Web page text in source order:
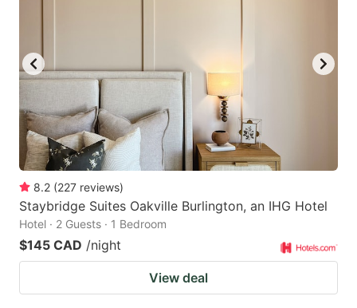
the
keyboard
shortcuts
for
changing
dates.
the
keyboard
shortcuts
for
dates.
8.2 (227 reviews)
Staybridge Suites Oakville Burlington, an IHG Hotel
Hotel · 2 Guests · 1 Bedroom
$145 CAD /night
View deal